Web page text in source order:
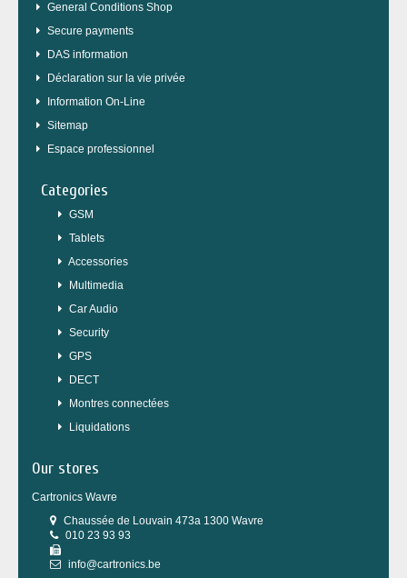
General Conditions Shop
Secure payments
DAS information
Déclaration sur la vie privée
Information On-Line
Sitemap
Espace professionnel
Categories
GSM
Tablets
Accessories
Multimedia
Car Audio
Security
GPS
DECT
Montres connectées
Liquidations
Our stores
Cartronics Wavre
Chaussée de Louvain 473a 1300 Wavre
010 23 93 93
info@cartronics.be